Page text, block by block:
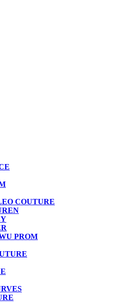
COUTURE
PROM